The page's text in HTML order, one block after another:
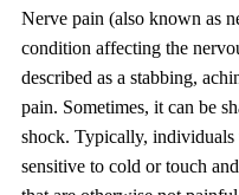
Nerve pain (also known as
condition affecting the
described as a stabbing,
pain. Sometimes, it can be
shock. Typically,
sensitive to cold or touch